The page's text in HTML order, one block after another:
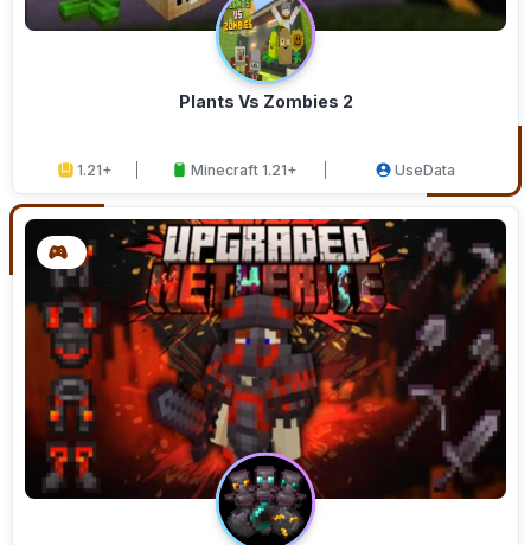
Plants Vs Zombies 2
1.21+ Minecraft 1.21+ UseData